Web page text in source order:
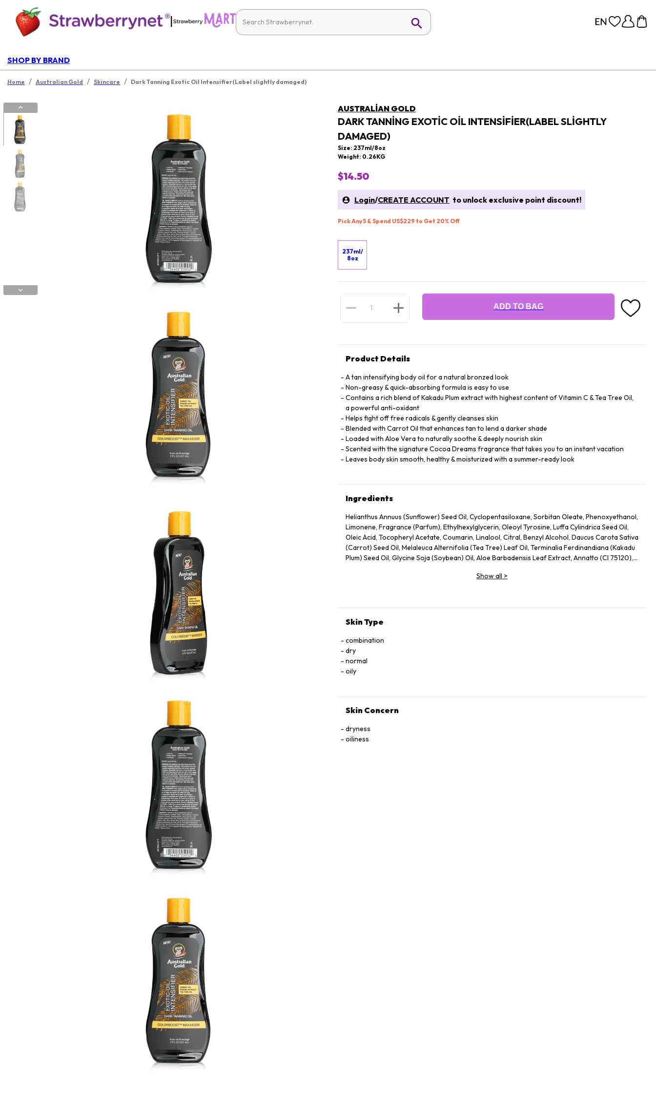
|
SHOP BY BRAND
Home / Australian Gold / Skincare / Dark Tanning Exotic Oil Intensifier(Label slightly damaged)
AUSTRALIAN GOLD
DARK TANNING EXOTIC OIL INTENSIFIER(LABEL SLIGHTLY
DAMAGED)
Size: 237ml/8oz
Weight: 0.26KG
$14.50
Login/CREATE ACCOUNT to unlock exclusive point discount!
Pick Any 5 & Spend US$229 to Get 20% Off
237ml/
8oz
ADD TO BAG
Product Details
A tan intensifying body oil for a natural bronzed look
Non-greasy & quick-absorbing formula is easy to use
Contains a rich blend of Kakadu Plum extract with highest content of Vitamin C & Tea Tree Oil,
a powerful anti-oxidant
Helps fight off free radicals & gently cleanses skin
Blended with Carrot Oil that enhances tan to lend a darker shade
Loaded with Aloe Vera to naturally soothe & deeply nourish skin
Scented with the signature Cocoa Dreams fragrance that takes you to an instant vacation
Leaves body skin smooth, healthy & moisturized with a summer-ready look
Ingredients
Helianthus Annuus (Sunflower) Seed Oil, Cyclopentasiloxane, Sorbitan Oleate, Phenoxyethanol,
Limonene, Fragrance (Parfum), Ethylhexylglycerin, Oleoyl Tyrosine, Luffa Cylindrica Seed Oil,
Oleic Acid, Tocopheryl Acetate, Coumarin, Linalool, Citral, Benzyl Alcohol, Daucus Carota Sativa
(Carrot) Seed Oil, Melaleuca Alternifolia (Tea Tree) Leaf Oil, Terminalia Ferdinandiana (Kakadu
Plum) Seed Oil, Glycine Soja (Soybean) Oil, Aloe Barbadensis Leaf Extract, Annatto (CI 75120),
Show all >
Skin Type
combination
dry
normal
oily
Skin Concern
dryness
oiliness